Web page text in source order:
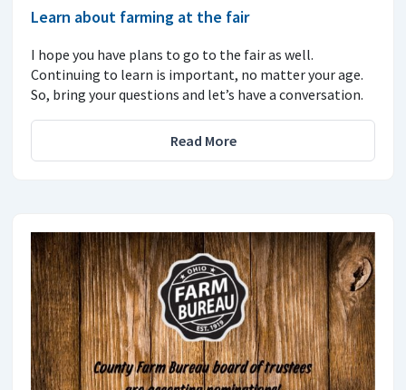
Learn about farming at the fair
I hope you have plans to go to the fair as well.
Continuing to learn is important, no matter your age.
So, bring your questions and let’s have a conversation.
Read More